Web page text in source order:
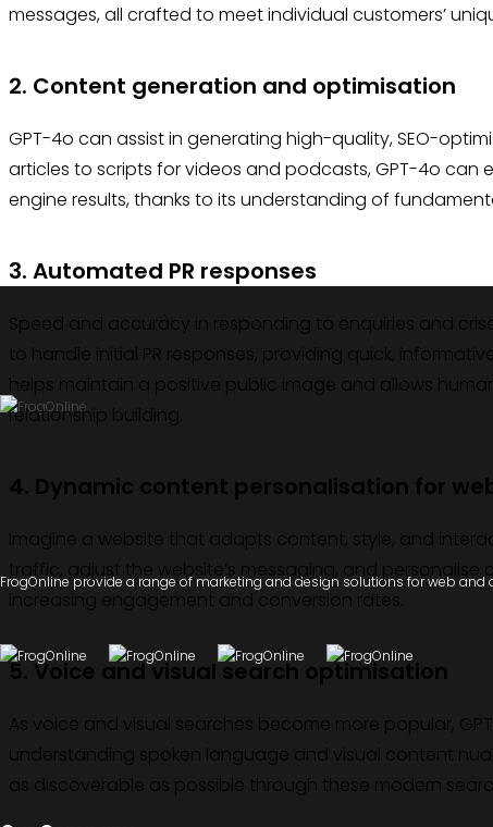
messages, all crafted to meet individual customers’
2. Content generation and optimisation
GPT-4o can assist in generating high-quality, SEO-
articles to scripts for videos and podcasts, GPT-4o
engine results, thanks to its understanding of
3. Automated PR responses
Speed and accuracy in responding to enquiries and
to handle initial PR responses, providing quick,
helps maintain a positive public image and allows
relationship building.
4. Dynamic content personalisation for
Imagine a website that adapts content, style, and
traffic, adjust the website’s messaging, and
increasing engagement and conversion rates.
5. Voice and visual search optimisation
As voice and visual searches become more popular,
understanding spoken language and visual content
as discoverable as possible through these modern
FrogOnline provide a range of marketing and design solutions for web